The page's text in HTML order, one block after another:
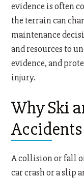
evidence is often
the terrain can
maintenance
and resources to
evidence, and
injury.
Why Ski
A collision or fall
car crash or a slip